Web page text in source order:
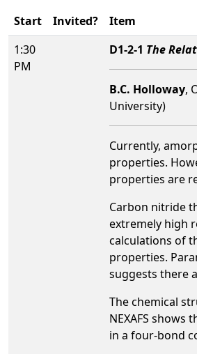
Start Invited?
Item
1:30
PM
D1-2-1 The
B.C. Holloway,
University)
Currently,
properties.
properties are
Carbon nitride
extremely high
calculations of
properties.
suggests there
The chemical
NEXAFS
in a four-bond